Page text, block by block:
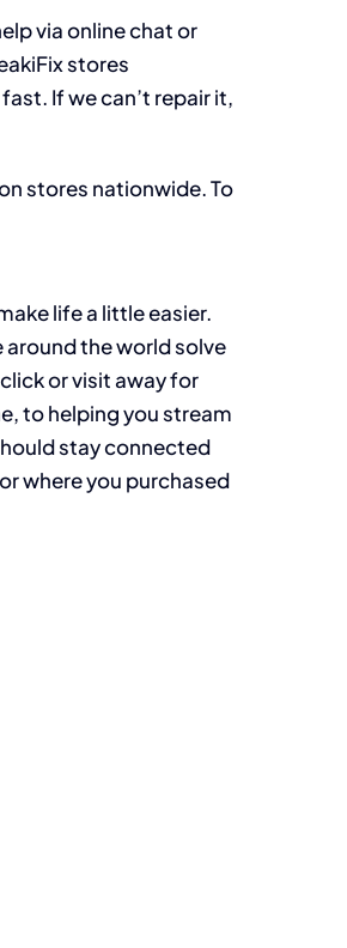
via online chat or
stores
If we can’t repair it,
stores nationwide. To
life a little easier.
around the world solve
or visit away for
to helping you stream
stay connected
where you purchased